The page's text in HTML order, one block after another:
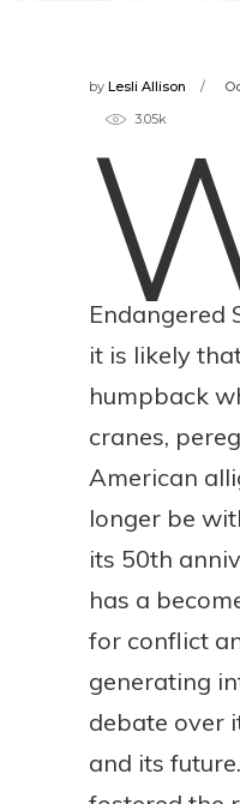
by Lesli Allison
3.05k
Endangered
it is likely
humpback
cranes,
American
longer be
its 50th
has a
for conflict
generating
debate over
and its